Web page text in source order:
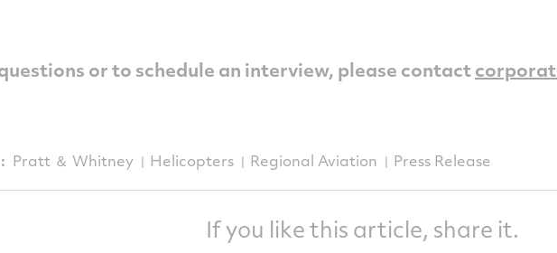
or to schedule an interview, please contact
Pratt ＆ Whitney Helicopters Regional Aviation Press Release
If you like this article, share it.